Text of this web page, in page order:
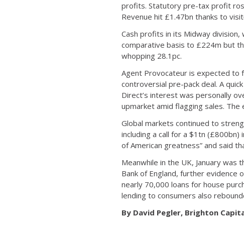
profits. Statutory pre-tax profit
Revenue hit £1.47bn thanks to
Cash profits in its Midway division,
comparative basis to £224m but
whopping 28.1pc.
Agent Provocateur is expected to
controversial pre-pack deal. A
Direct’s interest was personally
upmarket amid flagging sales.
Global markets continued to
including a call for a $1tn
of American greatness” and said
Meanwhile in the UK, January
Bank of England, further evidence
nearly 70,000 loans for house
lending to consumers also
By David Pegler, Brighton